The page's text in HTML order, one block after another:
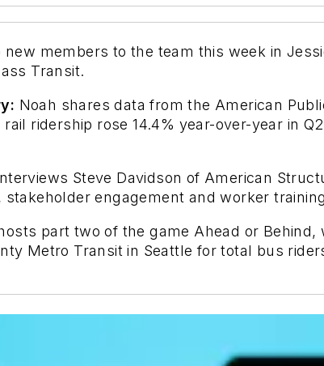
members to the team this week in
Transit.
Noah shares data from the American
ridership rose 14.4% year-over-year in
Steve Davidson of American
engagement and worker
part two of the game Ahead or
Metro Transit in Seattle for total bus